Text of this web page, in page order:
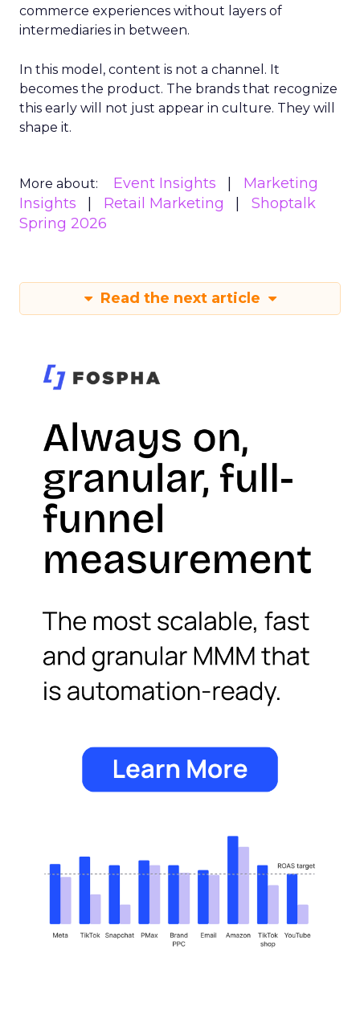
commerce experiences without layers of
intermediaries in between.
In this model, content is not a channel. It
becomes the product. The brands that recognize
this early will not just appear in culture. They will
shape it.
More about: Event Insights
Marketing
Insights
Retail Marketing
Shoptalk
Spring 2026
Read the next article